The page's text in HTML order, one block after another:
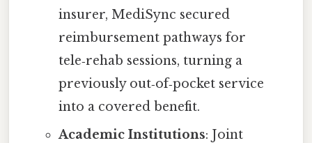
insurer, MediSync secured
reimbursement pathways for
tele‑rehab sessions, turning a
previously out‑of‑pocket service
into a covered benefit.
Academic Institutions: Joint